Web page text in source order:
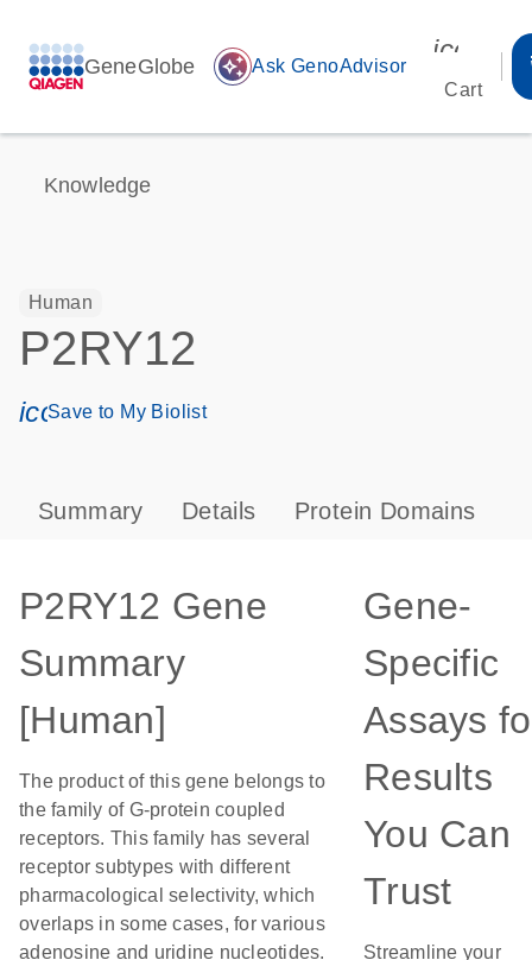
GeneGlobe auto_awesome Ask GenoAdvisor
Cart
Knowledge
Human
P2RY12
icon_0171_ls_qf_save_program-s
Save to My Biolist
Summary Details Protein Domains
P2RY12 Gene
Summary
[Human]
The product of this gene belongs to
the family of G-protein coupled
receptors. This family has several
receptor subtypes with different
pharmacological selectivity, which
overlaps in some cases, for various
adenosine and uridine nucleotides.
Gene-
Specific
Assays
Results
You Can
Trust
Streamline your